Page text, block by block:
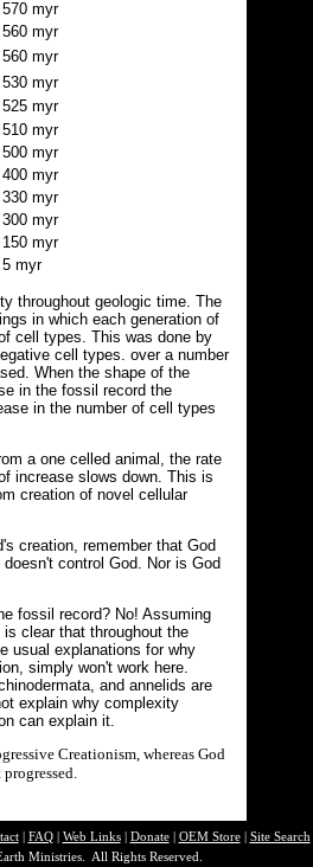
570 myr
560 myr
560 myr
530 myr
525 myr
510 myr
500 myr
400 myr
330 myr
300 myr
150 myr
5 myr
throughout geologic time. The
in which each generation of
cell types. This was done by
cell types. over a number
When the shape of the
in the fossil record the
in the number of cell types
a one celled animal, the rate
increase slows down. This is
creation of novel cellular
creation, remember that God
control God. Nor is God
fossil record? No! Assuming
clear that throughout the
usual explanations for why
simply won't work here.
and annelids are
explain why complexity
can explain it.
Creationism, whereas God
| FAQ| Web Links| Donate| OEM Store| Site Search
Ministries. All Rights Reserved.